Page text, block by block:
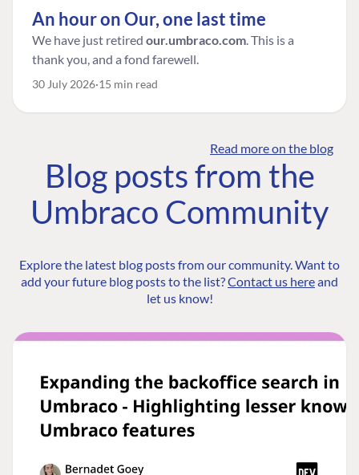
An hour on Our, one last time
We have just retired our.umbraco.com. This is a
thank you, and a fond farewell.
30 July 2026 15 min read
Read more on the blog
Blog posts from the
Umbraco Community
Explore the latest blog posts from our community. Want to
add your future blog posts to the list?Contact us hereand
let us know!